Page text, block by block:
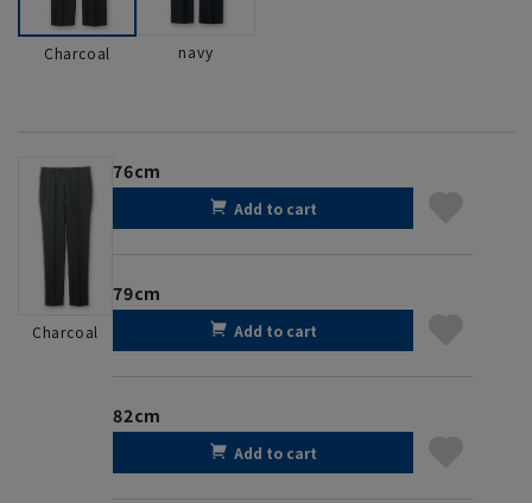
Charcoal navy
Charcoal
76cm
Add to cart
79cm
Add to cart
82cm
Add to cart